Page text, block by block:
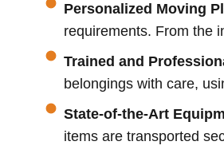
Personalized Moving
requirements. From the
Trained and
belongings with care,
State-of-the-Art
items are transported